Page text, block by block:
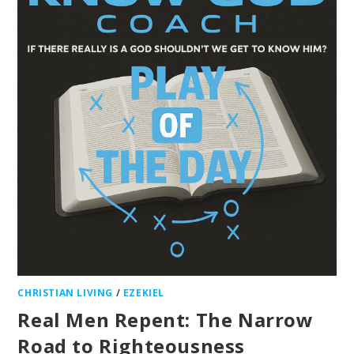
CHRISTIAN LIVING / EZEKIEL
Real Men Repent: The Narrow
Road to Righteousness